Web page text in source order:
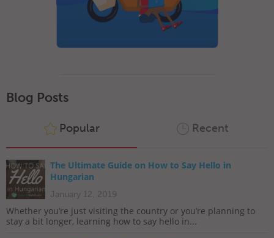
Blog Posts
Popular Recent
The Ultimate Guide on How to Say Hello in
Hungarian
January 12, 2019
Whether you’re just visiting the country or you’re planning to
stay a bit longer, learning how to say hello in...